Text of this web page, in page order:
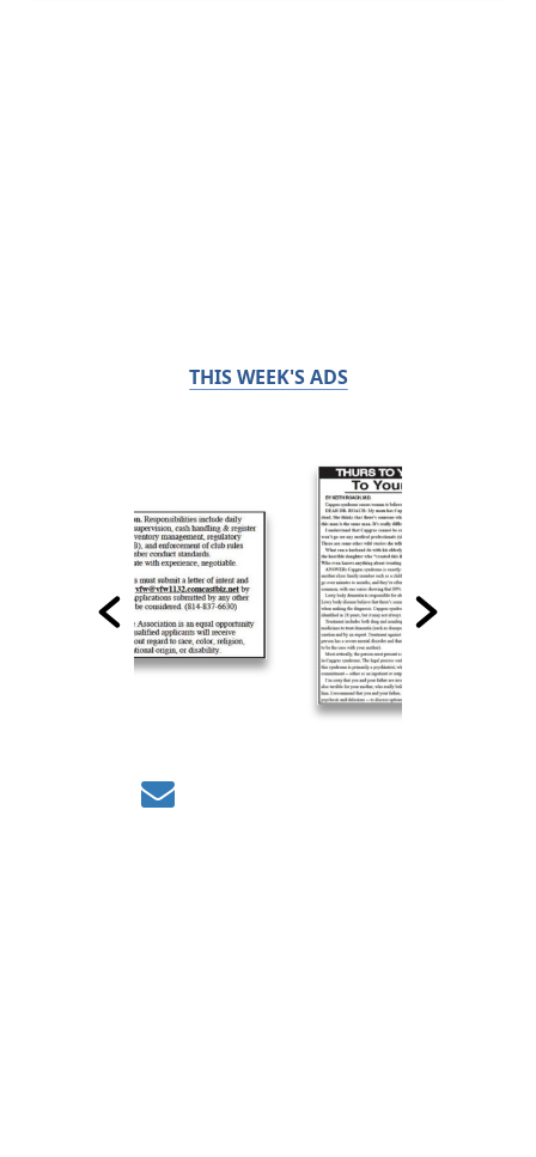
THIS WEEK'S ADS